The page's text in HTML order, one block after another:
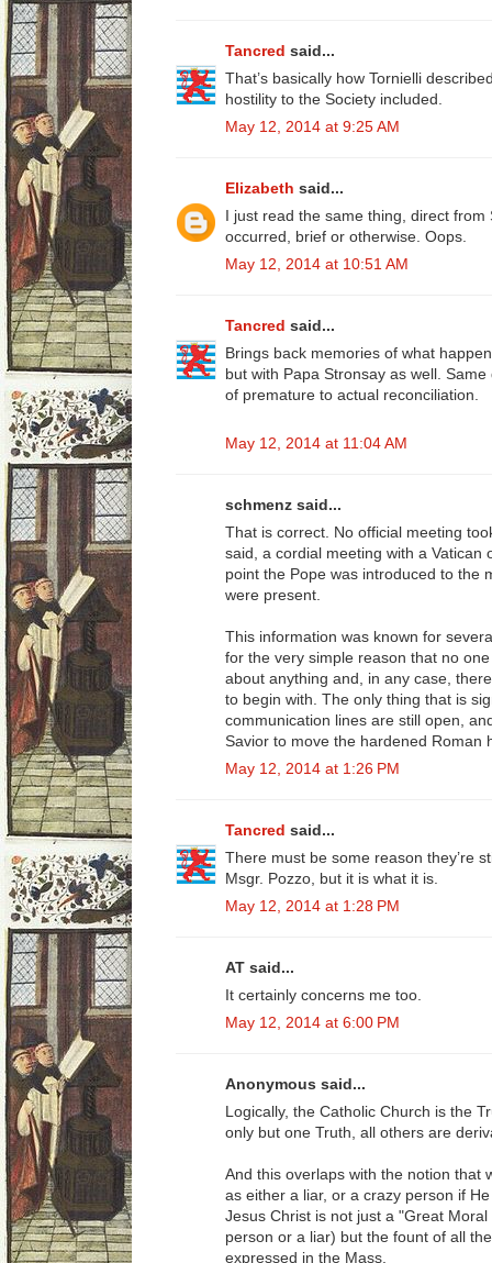
Tancred said...
That’s basically how Tornielli
hostility to the Society included.
May 12, 2014 at 9:25 AM
Elizabeth said...
I just read the same thing, direct from
occurred, brief or otherwise. Oops.
May 12, 2014 at 10:51 AM
Tancred said...
Brings back memories of what
but with Papa Stronsay as well.
of premature to actual reconciliation.
May 12, 2014 at 11:04 AM
schmenz said...
That is correct. No official meeting
said, a cordial meeting with a Vatican
point the Pope was introduced to the
were present.
This information was known for
for the very simple reason that no
about anything and, in any case,
to begin with. The only thing that is
communication lines are still open,
Savior to move the hardened Roman
May 12, 2014 at 1:26 PM
Tancred said...
There must be some reason they’re
Msgr. Pozzo, but it is what it is.
May 12, 2014 at 1:28 PM
AT said...
It certainly concerns me too.
May 12, 2014 at 6:00 PM
Anonymous said...
Logically, the Catholic Church is the
only but one Truth, all others are
And this overlaps with the notion that
as either a liar, or a crazy person if
Jesus Christ is not just a "Great
person or a liar) but the fount of all
expressed in the Mass.